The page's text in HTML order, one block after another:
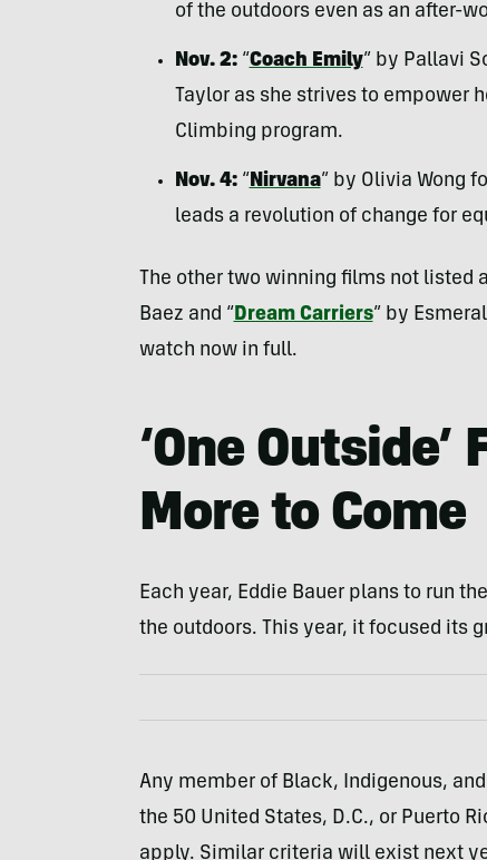
of the outdoors even as an after-
Nov. 2:“Coach Emily” by Pallavi
Taylor as she strives to empower
Climbing program.
Nov. 4:“Nirvana” by Olivia Wong
leads a revolution of change for
The other two winning films not listed
Baez and “Dream Carriers” by
watch now in full.
‘One
More to Come
Each year, Eddie Bauer plans to run
the outdoors. This year, it focused its
Any member of Black, Indigenous,
the 50 United States, D.C., or Puerto
apply. Similar criteria will exist next